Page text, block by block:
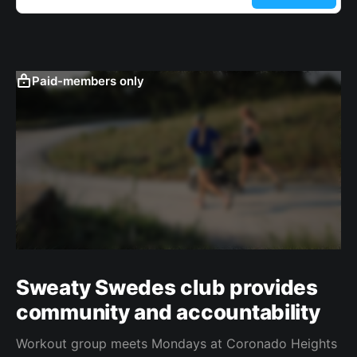
Paid-members only
Sweaty Swedes club provides
community and accountability
Workout group meets Mondays at Coronado Heights